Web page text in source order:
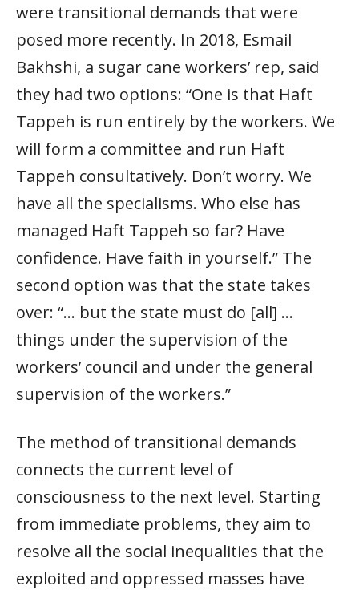
were transitional demands that were
posed more recently. In 2018, Esmail
Bakhshi, a sugar cane workers’ rep, said
they had two options: “One is that Haft
Tappeh is run entirely by the workers. We
will form a committee and run Haft
Tappeh consultatively. Don’t worry. We
have all the specialisms. Who else has
managed Haft Tappeh so far? Have
confidence. Have faith in yourself.” The
second option was that the state takes
over: “… but the state must do [all] …
things under the supervision of the
workers’ council and under the general
supervision of the workers.”
The method of transitional demands
connects the current level of
consciousness to the next level. Starting
from immediate problems, they aim to
resolve all the social inequalities that the
exploited and oppressed masses have